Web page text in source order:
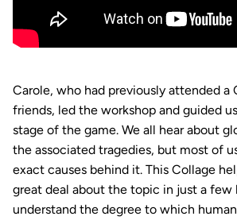
Carole, who had previously attended a
friends, led the workshop and guided
stage of the game. We all hear about
the associated tragedies, but most of
exact causes behind it. This Collage
great deal about the topic in just a few
understand the degree to which